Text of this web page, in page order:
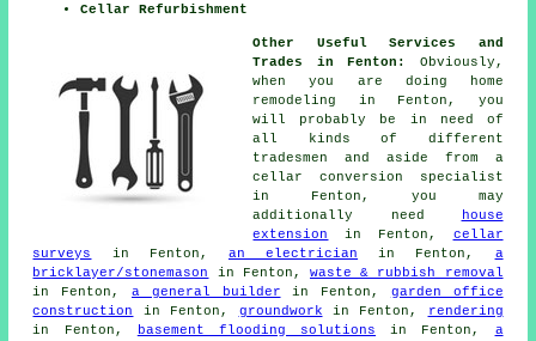
Cellar Refurbishment
Other Useful Services and
Trades in Fenton:
Obviously,
when you are doing home
remodeling in Fenton, you
will probably be in need of
all kinds of different
tradesmen
and aside from a
cellar conversion specialist
in Fenton, you may
additionally need
house
extension
in Fenton, cellar
surveys
in Fenton, an electrician in Fenton, a
bricklayer/stonemason
in Fenton, waste & rubbish removal
in Fenton, a general builder in Fenton, garden office
construction
in Fenton, groundwork in Fenton,
rendering
in Fenton,
basement flooding solutions in Fenton, a